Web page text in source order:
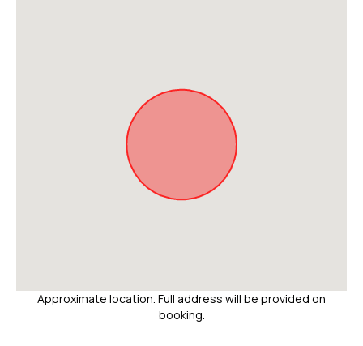
Approximate location. Full address will be provided on
booking.